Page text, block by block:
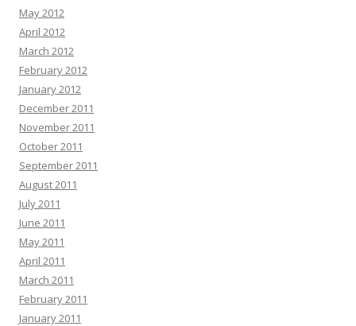
May 2012
April 2012
March 2012
February 2012
January 2012
December 2011
November 2011
October 2011
September 2011
August 2011
July 2011
June 2011
May 2011
April 2011
March 2011
February 2011
January 2011